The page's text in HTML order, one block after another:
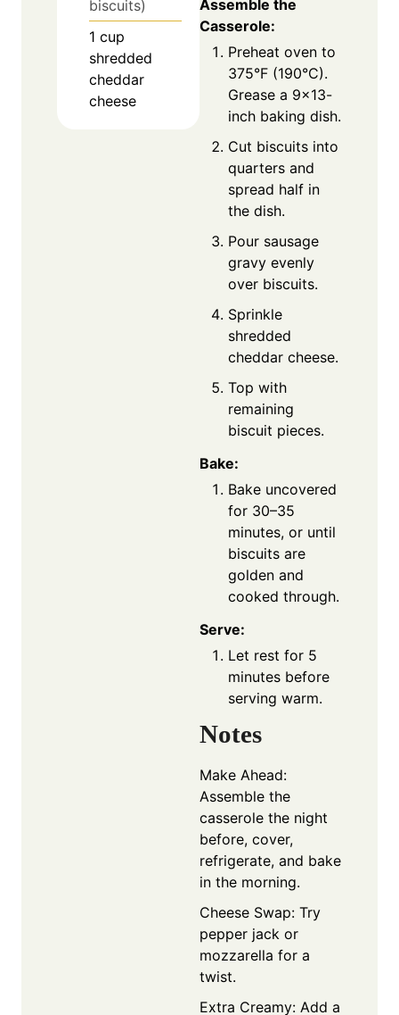
biscuits)
1 cup
shredded
cheddar
cheese
Assemble the
Casserole:
Preheat oven to
375°F (190°C).
Grease a 9×13-
inch baking dish.
Cut biscuits into
quarters and
spread half in
the dish.
Pour sausage
gravy evenly
over biscuits.
Sprinkle
shredded
cheddar cheese.
Top with
remaining
biscuit pieces.
Bake:
Bake uncovered
for 30–35
minutes, or until
biscuits are
golden and
cooked through.
Serve:
Let rest for 5
minutes before
serving warm.
Notes
Make Ahead:
Assemble the
casserole the night
before, cover,
refrigerate, and bake
in the morning.
Cheese Swap: Try
pepper jack or
mozzarella for a
twist.
Extra Creamy: Add a